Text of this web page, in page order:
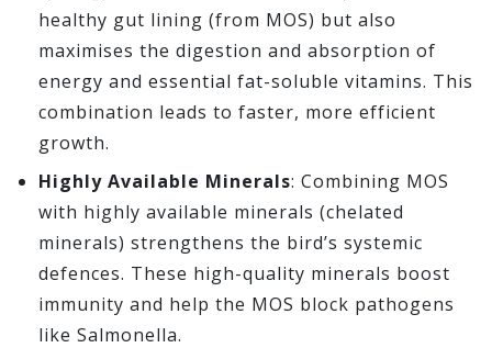
healthy gut lining (from MOS) but also
maximises the digestion and absorption of
energy and essential fat-soluble vitamins. This
combination leads to faster, more efficient
growth.
Highly Available Minerals: Combining MOS
with highly available minerals (chelated
minerals) strengthens the bird’s systemic
defences. These high-quality minerals boost
immunity and help the MOS block pathogens
like Salmonella.